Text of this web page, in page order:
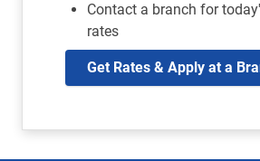
Contact a branch for
rates
Get Rates & Apply at a